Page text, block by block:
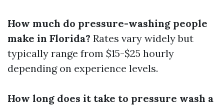
How much do pressure-washing people
make in Florida? Rates vary widely but
typically range from $15-$25 hourly
depending on experience levels.
How long does it take to pressure wash a